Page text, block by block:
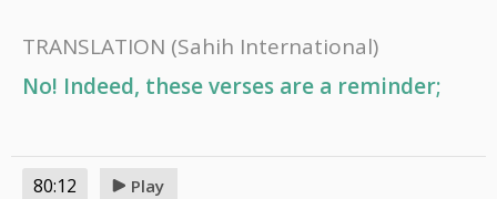
TRANSLATION (Sahih International)
No! Indeed, these verses are a reminder;
80:12 Play